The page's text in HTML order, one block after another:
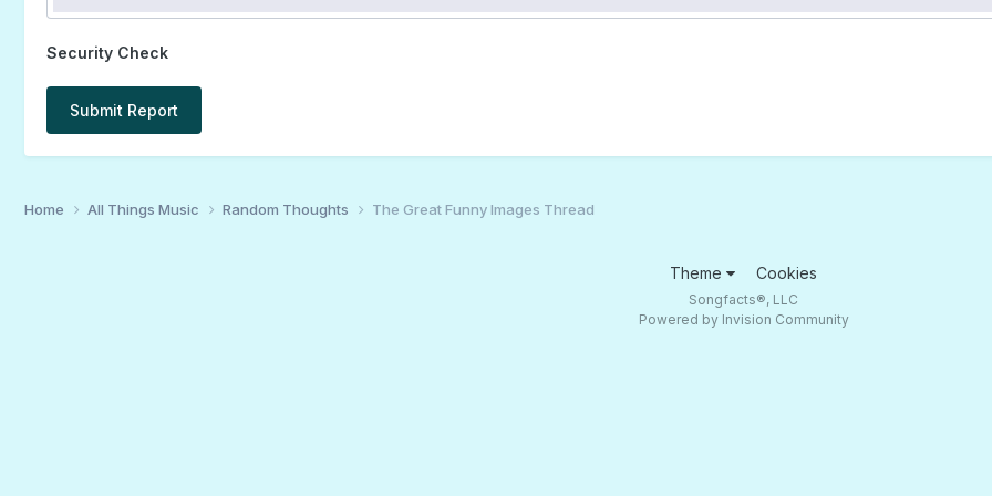
Security Check
Submit Report
Home All Things Music Random Thoughts The Great Funny Images Thread
Theme Cookies
Songfacts®, LLC
Powered by Invision Community